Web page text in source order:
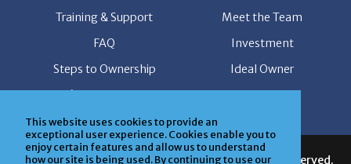
This website uses cookies to provide an
exceptional user experience. Cookies enable you to
enjoy certain features and allow us to understand
how our site is being used. By continuing to use our
Training & Support
Meet the Team
FAQ
Investment
Steps to Ownership
Ideal Owner
I’m Interested
News
© Copyright Patrice & Associates, Inc. All rights reserved.